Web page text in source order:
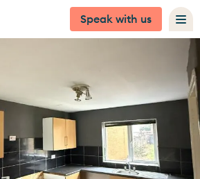
Speak with us